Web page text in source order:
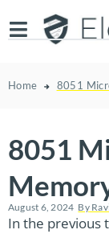
Home 8051
8051
August 6, 2024 By
In the previous